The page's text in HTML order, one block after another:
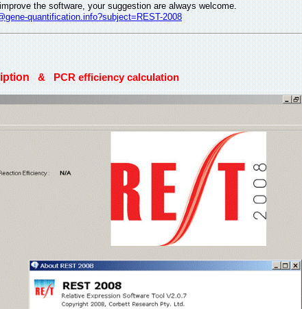
the software, your suggestion are always welcome.
quantification.info?subject=REST-2008
& PCR efficiency calculation